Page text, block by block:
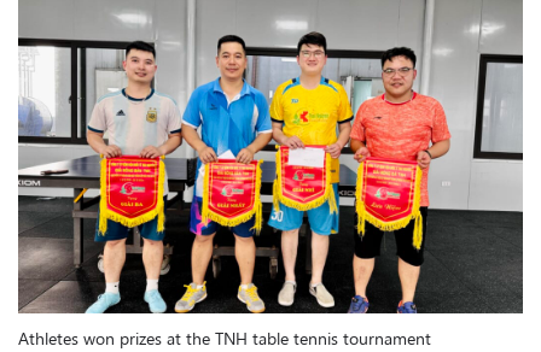
Athletes won prizes at the TNH table tennis tournament